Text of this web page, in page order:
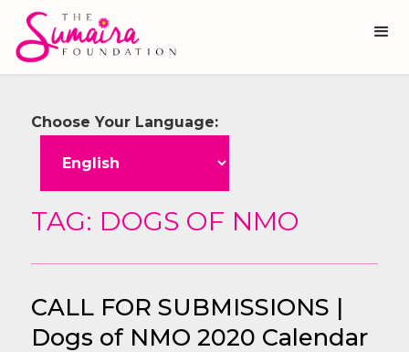
Choose Your Language:
TAG: DOGS OF NMO
CALL FOR SUBMISSIONS |
Dogs of NMO 2020 Calendar